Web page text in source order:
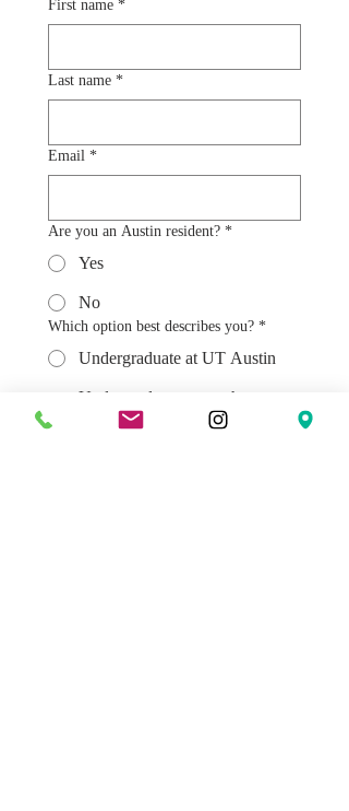
First name *
Last name *
Email *
Are you an Austin resident? *
Yes
No
Which option best describes you? *
Undergraduate at UT Austin
Undergraduate at another
university in Austin (UATX, St.